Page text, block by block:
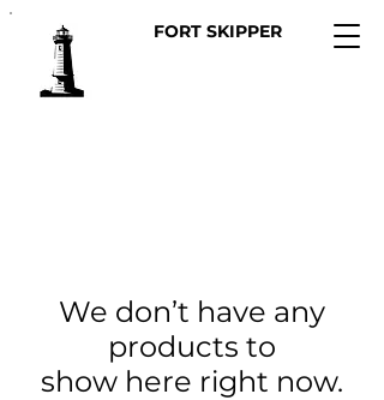
FORT SKIPPER
We don’t have any
products to
show here right now.